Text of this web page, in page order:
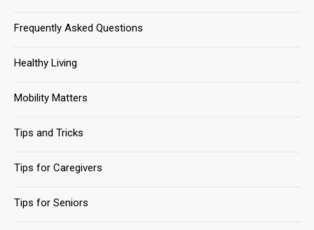
Frequently Asked Questions
Healthy Living
Mobility Matters
Tips and Tricks
Tips for Caregivers
Tips for Seniors